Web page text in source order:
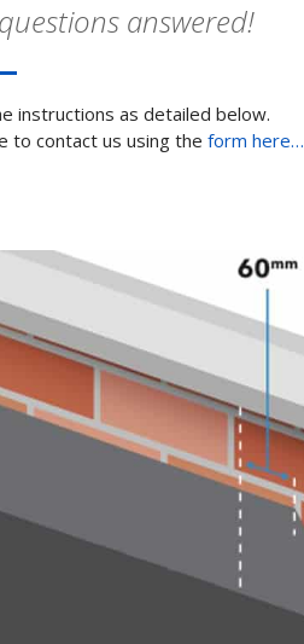
answered!
instructions as detailed below.
to contact us using the form here…